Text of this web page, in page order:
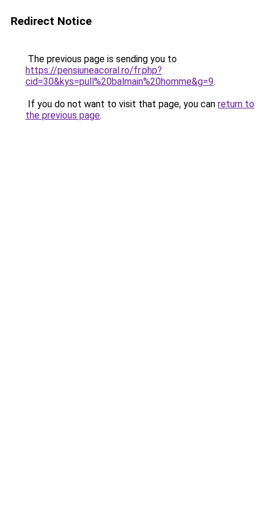
Redirect Notice
The previous page is sending you to
https://pensiuneacoral.ro/fr.php?
cid=30&kys=pull%20balmain%20homme&g=9.
If you do not want to visit that page, you can return to
the previous page.